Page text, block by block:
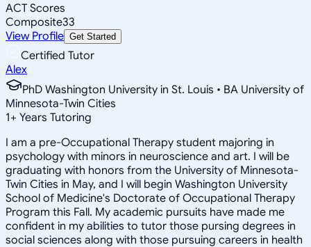
ACT Scores
Composite33
View Profile Get Started
Certified Tutor
Alex
PhD Washington University in St. Louis • BA University of
Minnesota-Twin Cities
1+ Years Tutoring
I am a pre-Occupational Therapy student majoring in
psychology with minors in neuroscience and art. I will be
graduating with honors from the University of Minnesota-
Twin Cities in May, and I will begin Washington University
School of Medicine's Doctorate of Occupational Therapy
Program this Fall. My academic pursuits have made me
confident in my abilities to tutor those pursing degrees in
social sciences along with those pursuing careers in health